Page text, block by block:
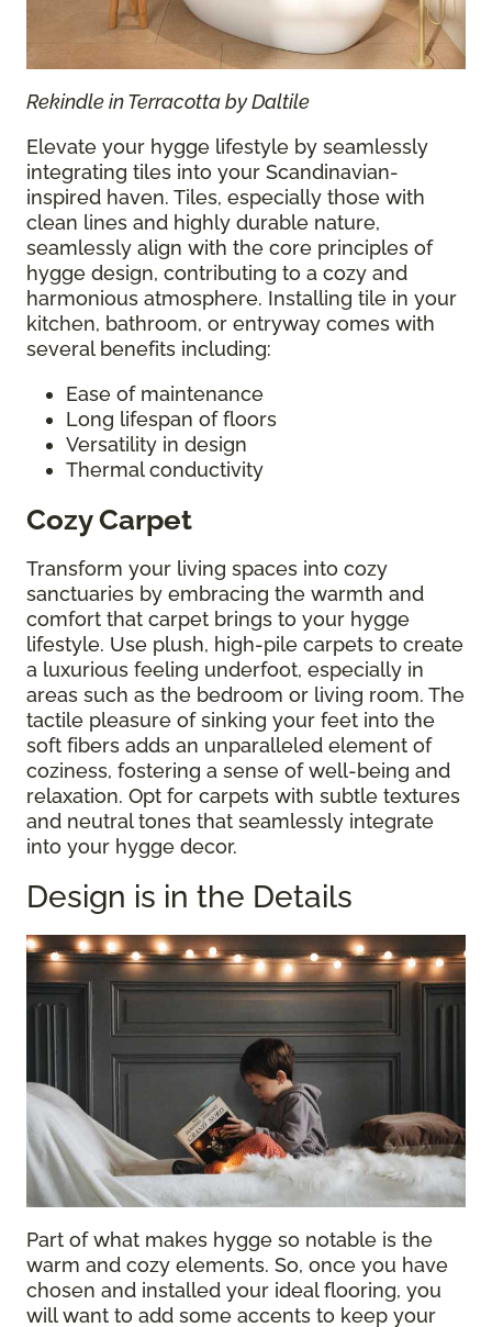
Rekindle in Terracotta by Daltile
Elevate your hygge lifestyle by seamlessly
integrating tiles into your Scandinavian-
inspired haven. Tiles, especially those with
clean lines and highly durable nature,
seamlessly align with the core principles of
hygge design, contributing to a cozy and
harmonious atmosphere. Installing tile in your
kitchen, bathroom, or entryway comes with
several benefits including:
Ease of maintenance
Long lifespan of floors
Versatility in design
Thermal conductivity
Cozy Carpet
Transform your living spaces into cozy
sanctuaries by embracing the warmth and
comfort that carpet brings to your hygge
lifestyle. Use plush, high-pile carpets to create
a luxurious feeling underfoot, especially in
areas such as the bedroom or living room. The
tactile pleasure of sinking your feet into the
soft fibers adds an unparalleled element of
coziness, fostering a sense of well-being and
relaxation. Opt for carpets with subtle textures
and neutral tones that seamlessly integrate
into your hygge decor.
Design is in the Details
Part of what makes hygge so notable is the
warm and cozy elements. So, once you have
chosen and installed your ideal flooring, you
will want to add some accents to keep your